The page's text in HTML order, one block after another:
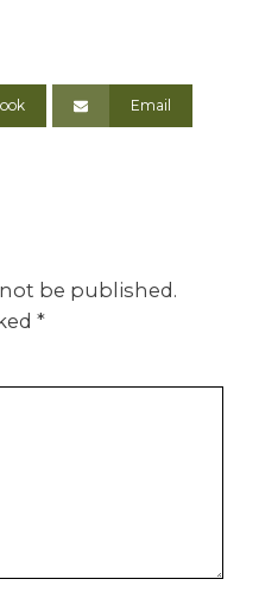
Email
be published.
*